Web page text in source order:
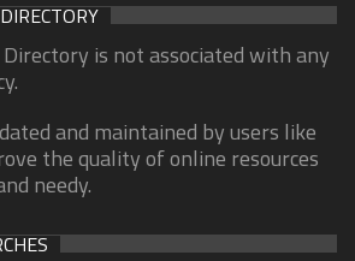
is not associated with any
and maintained by users like
the quality of online resources
needy.